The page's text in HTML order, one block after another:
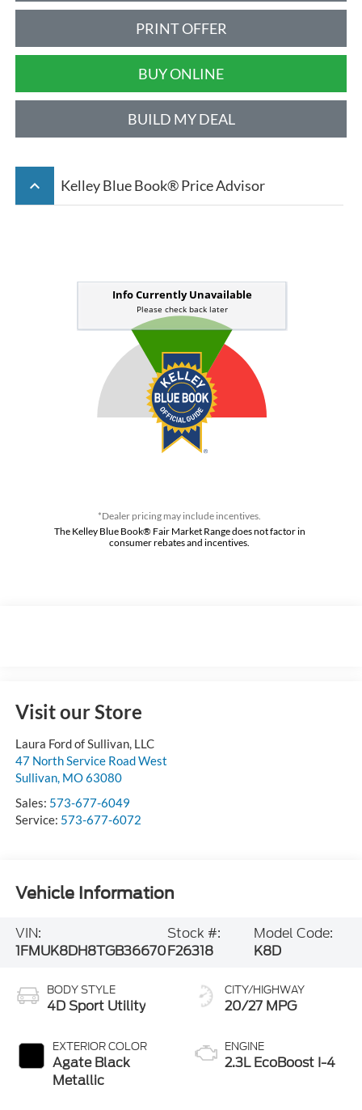
PRINT OFFER
BUY ONLINE
BUILD MY DEAL
keyboard_arrow_up Kelley Blue Book® Price Advisor
*Dealer pricing may include incentives.
The Kelley Blue Book® Fair Market Range does not factor in
consumer rebates and incentives.
Visit our Store
Laura Ford of Sullivan, LLC
47 North Service Road West
Sullivan, MO63080
Sales: 573-677-6049
Service: 573-677-6072
Vehicle Information
VIN:
1FMUK8DH8TGB36670
Stock #:
F26318
Model Code:
K8D
BODY STYLE
4D Sport Utility
EXTERIOR COLOR
Agate Black
Metallic
CITY/HIGHWAY
20/27 MPG
ENGINE
2.3L EcoBoost I-4